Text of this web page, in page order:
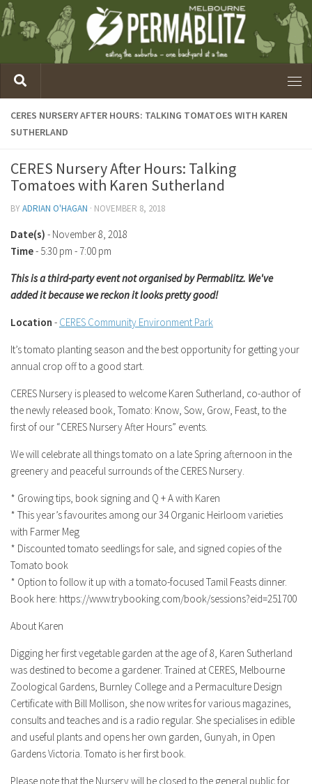
CERES NURSERY AFTER HOURS: TALKING TOMATOES WITH KAREN
SUTHERLAND
CERES Nursery After Hours: Talking
Tomatoes with Karen Sutherland
BYADRIAN O'HAGAN · NOVEMBER 8, 2018
Date(s) - November 8, 2018
Time- 5:30 pm - 7:00 pm
This is a third-party event not organised by Permablitz. We've
added it because we reckon it looks pretty good!
Location - CERES Community Environment Park
It’s tomato planting season and the best opportunity for getting your
annual crop off to a good start.
CERES Nursery is pleased to welcome Karen Sutherland, co-author of
the newly released book, Tomato: Know, Sow, Grow, Feast, to the
first of our “CERES Nursery After Hours” events.
We will celebrate all things tomato on a late Spring afternoon in the
greenery and peaceful surrounds of the CERES Nursery.
* Growing tips, book signing and Q + A with Karen
* This year’s favourites among our 34 Organic Heirloom varieties
with Farmer Meg
* Discounted tomato seedlings for sale, and signed copies of the
Tomato book
* Option to follow it up with a tomato-focused Tamil Feasts dinner.
Book here: https://www.trybooking.com/book/sessions?eid=251700
About Karen
Digging her first vegetable garden at the age of 8, Karen Sutherland
was destined to become a gardener. Trained at CERES, Melbourne
Zoological Gardens, Burnley College and a Permaculture Design
Certificate with Bill Mollison, she now writes for various magazines,
consults and teaches and is a radio regular. She specialises in edible
and useful plants and opens her own garden, Gunyah, in Open
Gardens Victoria. Tomato is her first book.
Please note that the Nursery will be closed to the general public for